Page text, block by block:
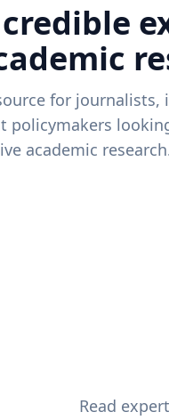
for journalists,
policymakers
academic
Read